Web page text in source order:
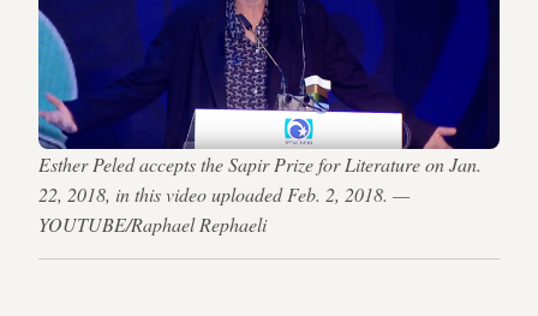
Esther Peled accepts the Sapir Prize for Literature on Jan.
22, 2018, in this video uploaded Feb. 2, 2018. —
YOUTUBE/Raphael Rephaeli